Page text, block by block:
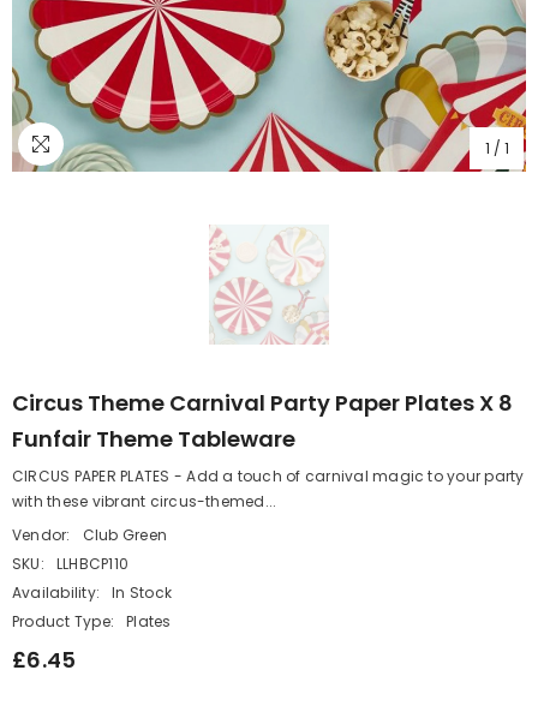
1 / 1
Circus Theme Carnival Party Paper Plates X 8
Funfair Theme Tableware
CIRCUS PAPER PLATES - Add a touch of carnival magic to your party
with these vibrant circus-themed...
Vendor:
Club Green
SKU:
LLHBCP110
Availability:
In Stock
Product Type:
Plates
£6.45